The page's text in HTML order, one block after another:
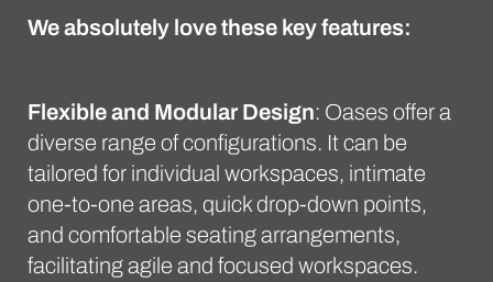
We absolutely love these key features:
Flexible and Modular Design: Oases offer a
diverse range of configurations. It can be
tailored for individual workspaces, intimate
one-to-one areas, quick drop-down points,
and comfortable seating arrangements,
facilitating agile and focused workspaces.